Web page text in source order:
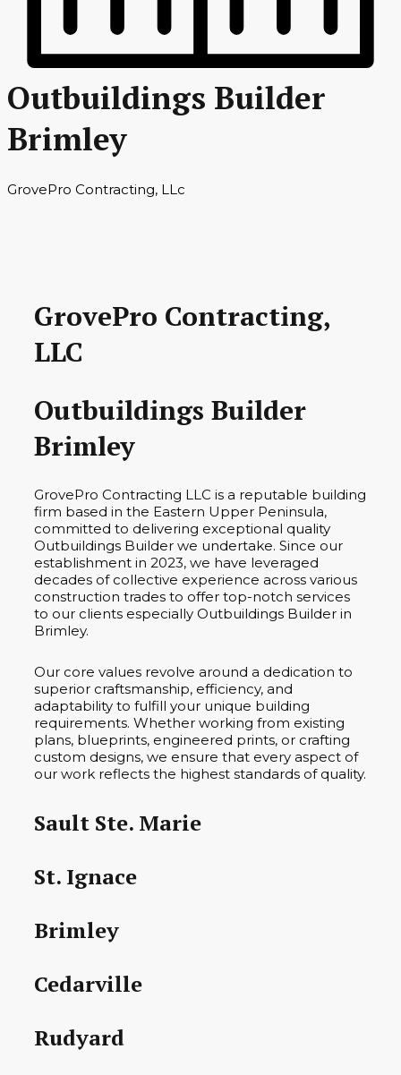
Outbuildings Builder
Brimley
GrovePro Contracting, LLc
GrovePro Contracting,
LLC
Outbuildings Builder
Brimley
GrovePro Contracting LLC is a reputable building
firm based in the Eastern Upper Peninsula,
committed to delivering exceptional quality
Outbuildings Builder we undertake. Since our
establishment in 2023, we have leveraged
decades of collective experience across various
construction trades to offer top-notch services
to our clients especially Outbuildings Builder in
Brimley.
Our core values revolve around a dedication to
superior craftsmanship, efficiency, and
adaptability to fulfill your unique building
requirements. Whether working from existing
plans, blueprints, engineered prints, or crafting
custom designs, we ensure that every aspect of
our work reflects the highest standards of quality.
Sault Ste. Marie
St. Ignace
Brimley
Cedarville
Rudyard